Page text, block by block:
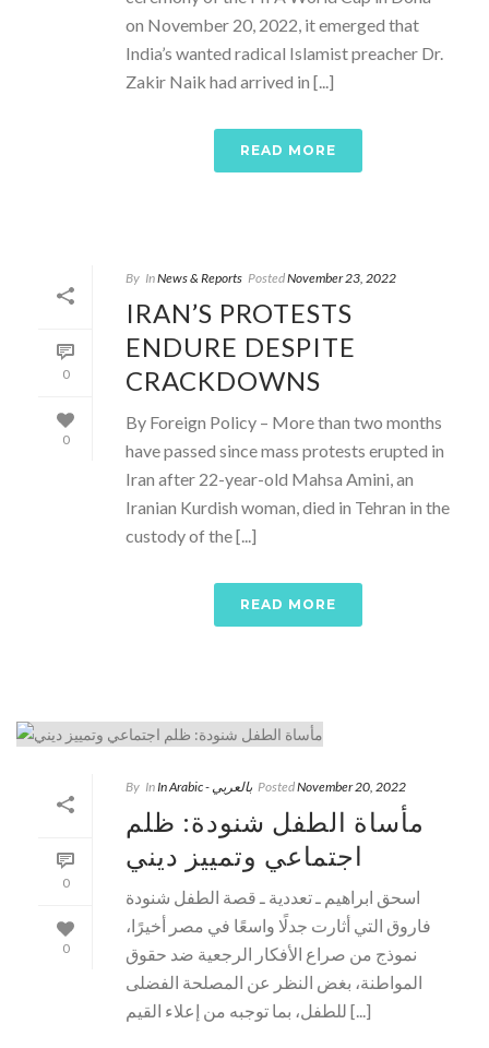
on November 20, 2022, it emerged that
India’s wanted radical Islamist preacher Dr.
Zakir Naik had arrived in [...]
READ MORE
0
0
By InNews & Reports PostedNovember 23, 2022
IRAN’S PROTESTS
ENDURE DESPITE
CRACKDOWNS
By Foreign Policy – More than two months
have passed since mass protests erupted in
Iran after 22-year-old Mahsa Amini, an
Iranian Kurdish woman, died in Tehran in the
custody of the [...]
READ MORE
0
0
By In In Arabic - بالعربي PostedNovember 20, 2022
مأساة الطفل شنودة: ظلم
اجتماعي وتمييز ديني
اسحق ابراهيم ـ تعددية ـ قصة الطفل شنودة
فاروق التي أثارت جدلًا واسعًا في مصر أخيرًا،
نموذج من صراع الأفكار الرجعية ضد حقوق
المواطنة، بغض النظر عن المصلحة الفضلى
للطفل، بما توجبه من إعلاء القيم [...]